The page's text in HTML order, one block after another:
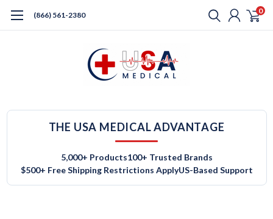
(866) 561-2380 0
THE USA MEDICAL ADVANTAGE
5,000+ Products100+ Trusted Brands
$500+ Free Shipping Restrictions ApplyUS-Based Support